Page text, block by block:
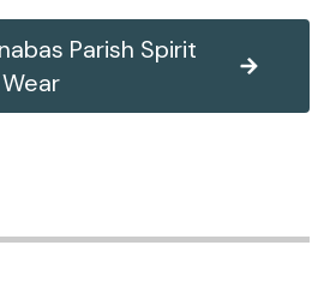
Parish Spirit
Wear